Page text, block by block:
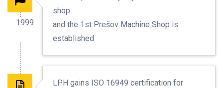
1999
shop
and the 1st Prešov Machine Shop is
established
LPH gains ISO 16949 certification for